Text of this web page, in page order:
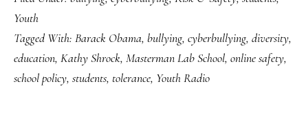
Youth
Tagged With: Barack Obama, bullying, cyberbullying, diversity,
education, Kathy Shrock, Masterman Lab School, online safety,
school policy, students, tolerance, Youth Radio